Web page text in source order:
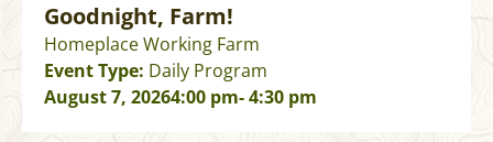
Goodnight, Farm!
Homeplace Working Farm
Event Type: Daily Program
August 7, 20264:00 pm- 4:30 pm